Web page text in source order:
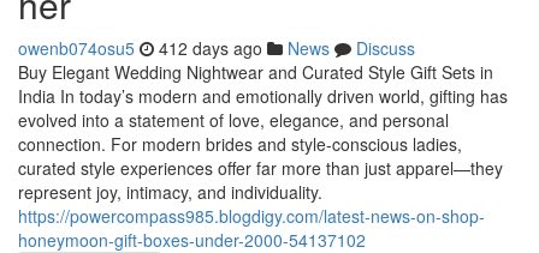
owenb074osu5 412 days ago News
Discuss
Buy Elegant Wedding Nightwear and Curated Style Gift Sets in
India In today’s modern and emotionally driven world, gifting has
evolved into a statement of love, elegance, and personal
connection. For modern brides and style-conscious ladies,
curated style experiences offer far more than just apparel—they
represent joy, intimacy, and individuality.
https://powercompass985.blogdigy.com/latest-news-on-shop-
honeymoon-gift-boxes-under-2000-54137102